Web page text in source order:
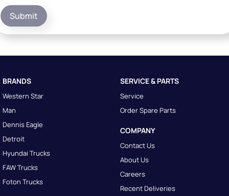
Submit
BRANDS
Western Star
Man
Dennis Eagle
Detroit
Hyundai Trucks
FAW Trucks
Foton Trucks
SERVICE & PARTS
Service
Order Spare Parts
COMPANY
Contact Us
About Us
Careers
Recent Deliveries